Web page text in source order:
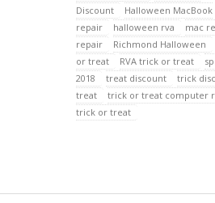
Discount
Halloween MacBook
repair
halloween rva mac
repair
Richmond Halloween
or treat
RVA trick or treat
2018
treat discount trick
treat
trick or treat computer
trick or treat